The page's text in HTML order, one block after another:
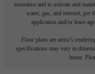
insurance and to activate and
water, gas, and internet, per
application and/or lease
Floor plans are artist’s
specifications may vary in
home.